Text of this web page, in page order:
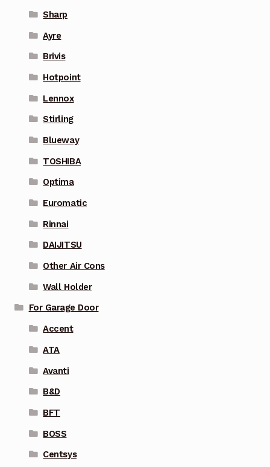
Sharp
Ayre
Brivis
Hotpoint
Lennox
Stirling
Blueway
TOSHIBA
Optima
Euromatic
Rinnai
DAIJITSU
Other Air Cons
Wall Holder
For Garage Door
Accent
ATA
Avanti
B&D
BFT
BOSS
Centsys